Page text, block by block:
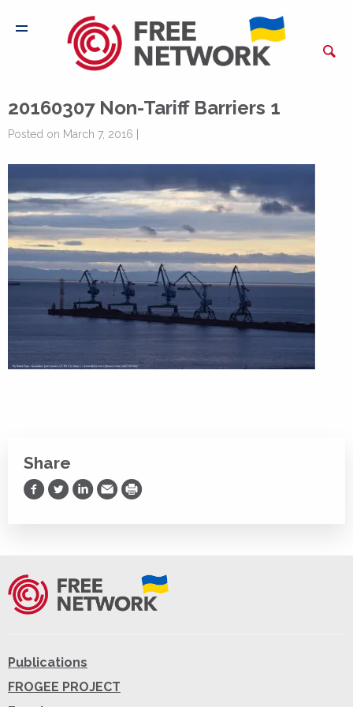
20160307 Non-Tariff Barriers 1
Posted on March 7, 2016 |
Share
Share on Facebook
Share on Twitter
Share on LinkedIn
Share via Email
Print
Publications
FROGEE PROJECT